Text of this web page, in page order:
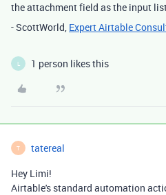
the attachment field as the input
- ScottWorld, Expert Airtable
L 1 person likes this
T tatereal
Hey Limi!
Airtable's standard automation